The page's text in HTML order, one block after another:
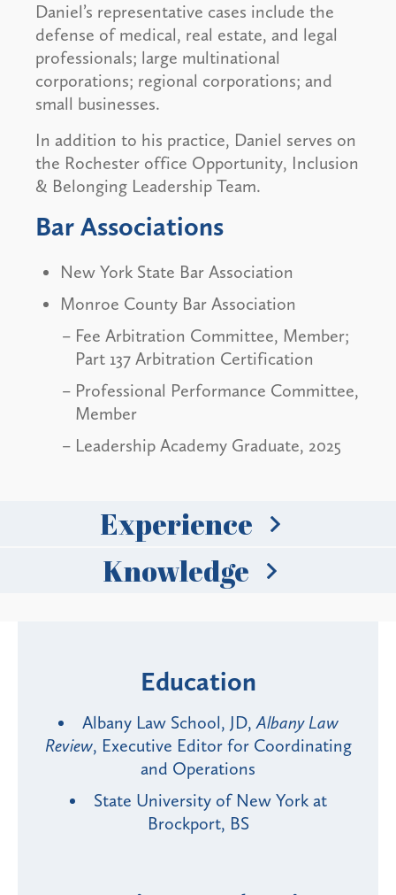
Daniel’s representative cases include the
defense of medical, real estate, and legal
professionals; large multinational
corporations; regional corporations; and
small businesses.
In addition to his practice, Daniel serves on
the Rochester office Opportunity, Inclusion
& Belonging Leadership Team.
Bar Associations
New York State Bar Association
Monroe County Bar Association
Fee Arbitration Committee, Member;
Part 137 Arbitration Certification
Professional Performance Committee,
Member
Leadership Academy Graduate, 2025
Experience
Knowledge
Education
Albany Law School, JD,Albany Law
Review, Executive Editor for Coordinating
and Operations
State University of New York at
Brockport, BS